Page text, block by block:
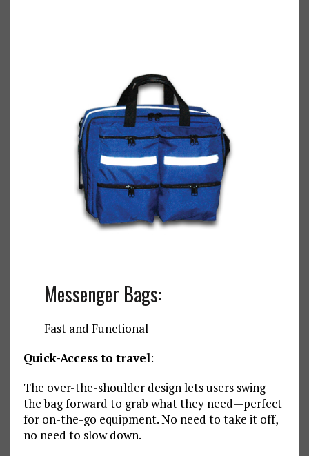
Messenger Bags:
Fast and Functional
Quick-Access to travel:
The over-the-shoulder design lets users swing
the bag forward to grab what they need—perfect
for on-the-go equipment. No need to take it off,
no need to slow down.